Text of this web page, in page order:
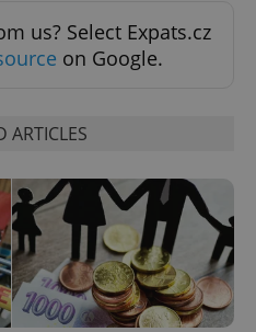
us? Select Expats.cz
on Google.
ARTICLES
CookieScript
.expats.cz